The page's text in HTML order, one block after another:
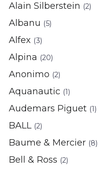
Alain Silberstein (2)
Albanu (5)
Alfex (3)
Alpina (20)
Anonimo (2)
Aquanautic (1)
Audemars Piguet (1)
BALL (2)
Baume & Mercier (8)
Bell & Ross (2)